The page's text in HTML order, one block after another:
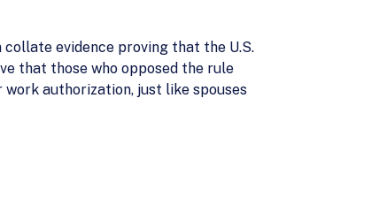
evidence proving that the U.S.
that those who opposed the rule
authorization, just like spouses